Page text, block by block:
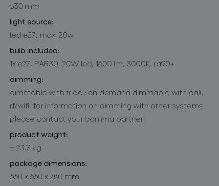
630 mm
light source:
led e27, max. 20w
bulb included:
1x e27, PAR30, 20W led, 1600 lm, 3000K, ra90+
dimming:
dimmable with triac ; on demand dimmable with dali,
rf/wifi, for information on dimming with other systems
please contact your bomma partner.
product weight:
± 23,7 kg
package dimensions:
660 x 660 x 780 mm